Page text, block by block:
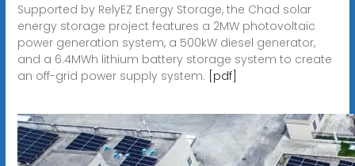
Supported by RelyEZ Energy Storage, the Chad solar
energy storage project features a 2MW photovoltaic
power generation system, a 500kW diesel generator,
and a 6.4MWh lithium battery storage system to create
an off-grid power supply system. [pdf]